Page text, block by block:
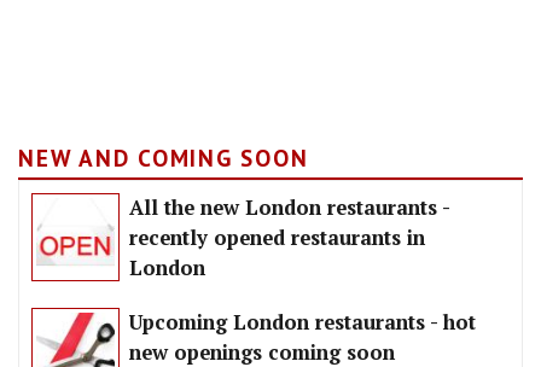
NEW AND COMING SOON
All the new London restaurants -
recently opened restaurants in
London
Upcoming London restaurants - hot
new openings coming soon